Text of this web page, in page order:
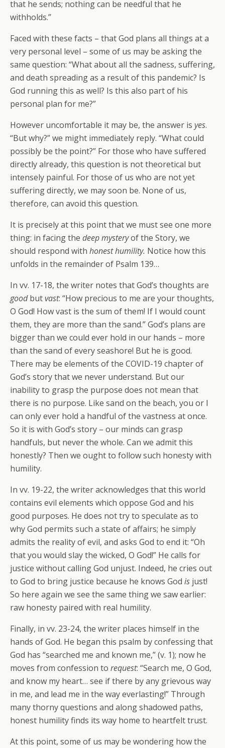
that he sends; nothing can be needful that he
withholds.”
Faced with these facts – that God plans all things at a
very personal level – some of us may be asking the
same question: “What about all the sadness, suffering,
and death spreading as a result of this pandemic? Is
God running this as well? Is this also part of his
personal plan for me?”
However uncomfortable it may be, the answer is yes.
“But why?” we might immediately reply. “What could
possibly be the point?” For those who have suffered
directly already, this question is not theoretical but
intensely painful. For those of us who are not yet
suffering directly, we may soon be. None of us,
therefore, can avoid this question.
It is precisely at this point that we must see one more
thing: in facing the deep mysteryof the Story, we
should respond with honest humility. Notice how this
unfolds in the remainder of Psalm 139…
In vv. 17-18, the writer notes that God’s thoughts are
goodbutvast: “How precious to me are your thoughts,
O God! How vast is the sum of them! If I would count
them, they are more than the sand.” God’s plans are
bigger than we could ever hold in our hands – more
than the sand of every seashore! But he is good.
There may be elements of the COVID-19 chapter of
God’s story that we never understand. But our
inability to grasp the purpose does not mean that
there is no purpose. Like sand on the beach, you or I
can only ever hold a handful of the vastness at once.
So it is with God’s story – our minds can grasp
handfuls, but never the whole. Can we admit this
honestly? Then we ought to follow such honesty with
humility.
In vv. 19-22, the writer acknowledges that this world
contains evil elements which oppose God and his
good purposes. He does not try to speculate as to
why God permits such a state of affairs; he simply
admits the reality of evil, and asks God to end it: “Oh
that you would slay the wicked, O God!” He calls for
justice without calling God unjust. Indeed, he cries out
to God to bring justice because he knows God is just!
So here again we see the same thing we saw earlier:
raw honesty paired with real humility.
Finally, in vv. 23-24, the writer places himself in the
hands of God. He began this psalm by confessing that
God has “searched me and known me,” (v. 1); now he
moves from confession to request: “Search me, O God,
and know my heart… see if there by any grievous way
in me, and lead me in the way everlasting!” Through
many thorny questions and along shadowed paths,
honest humility finds its way home to heartfelt trust.
At this point, some of us may be wondering how the